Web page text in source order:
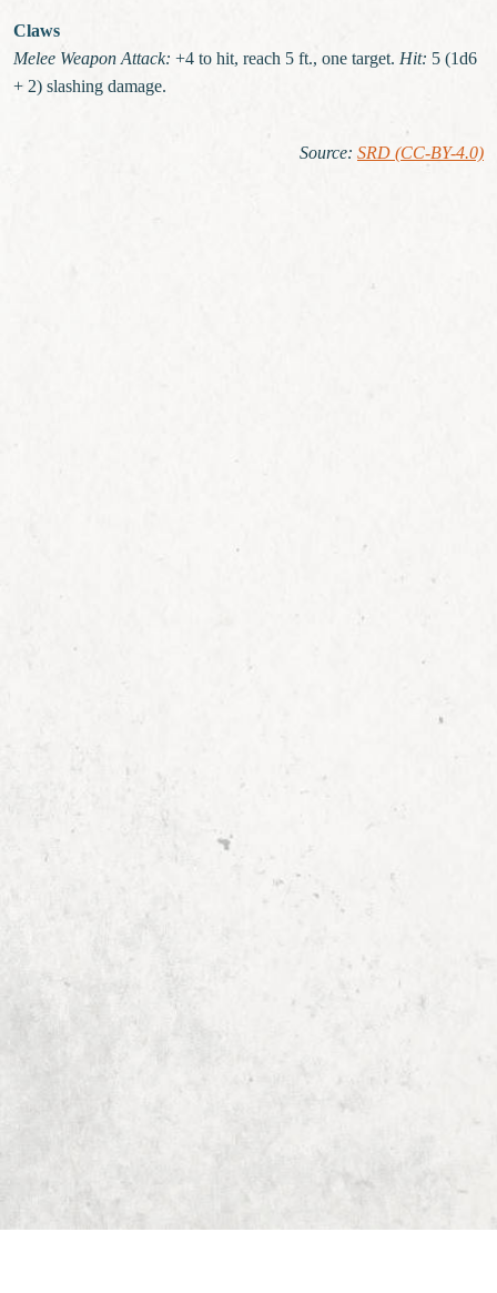
Claws
Melee Weapon Attack: +4 to hit, reach 5 ft., one target. Hit: 5 (1d6
+ 2) slashing damage.
Source: SRD (CC-BY-4.0)